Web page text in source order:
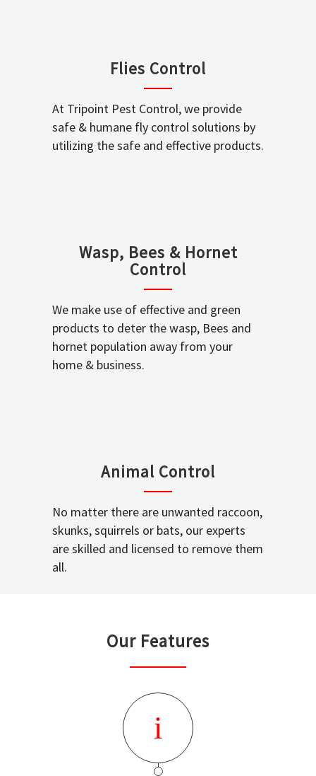
Flies Control
At Tripoint Pest Control, we provide
safe & humane fly control solutions by
utilizing the safe and effective products.
Wasp, Bees & Hornet
Control
We make use of effective and green
products to deter the wasp, Bees and
hornet population away from your
home & business.
Animal Control
No matter there are unwanted raccoon,
skunks, squirrels or bats, our experts
are skilled and licensed to remove them
all.
Our Features